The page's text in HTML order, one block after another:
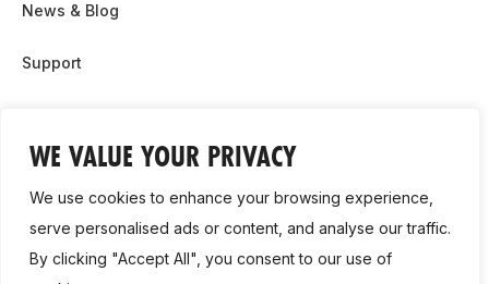
WE VALUE YOUR PRIVACY
We use cookies to enhance your browsing experience,
serve personalised ads or content, and analyse our traffic.
By clicking "Accept All", you consent to our use of
News & Blog
Support
Contact Us
Cookie Policy